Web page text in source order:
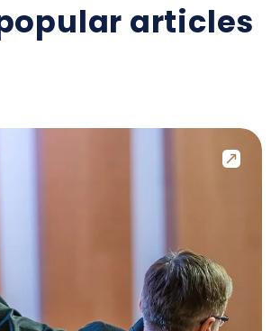
articles